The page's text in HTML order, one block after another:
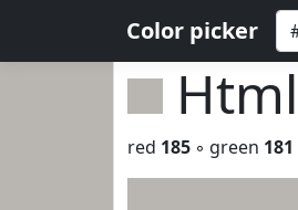
Color picker
red 185 ◦ green 181